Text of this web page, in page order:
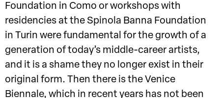
Foundation in Como or workshops with
residencies at the Spinola Banna Foundation
in Turin were fundamental for the growth of a
generation of today’s middle-career artists,
and it is a shame they no longer exist in their
original form. Then there is the Venice
Biennale, which in recent years has not been